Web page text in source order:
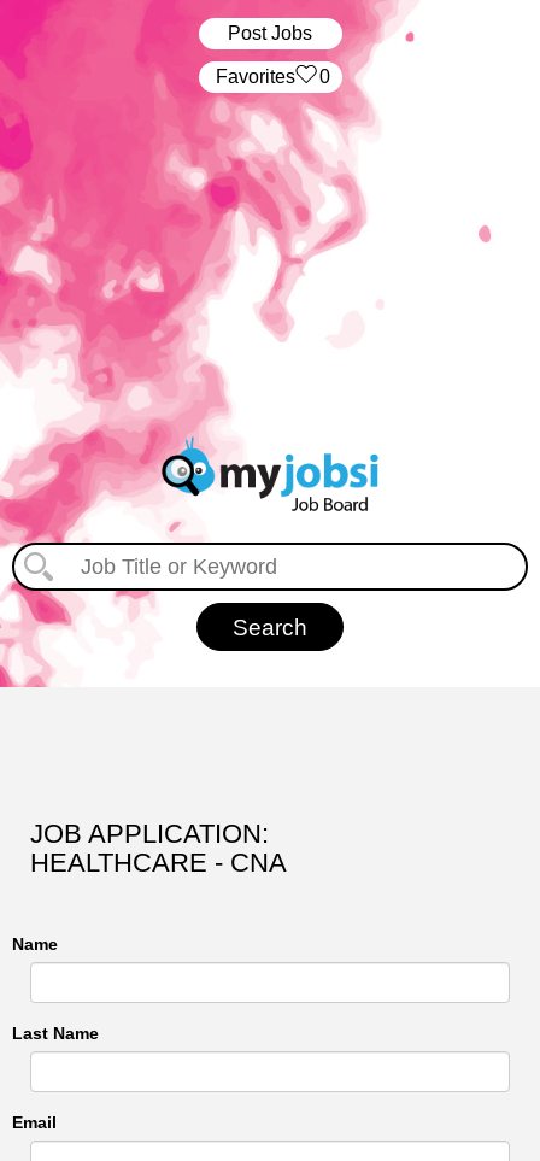
Post Jobs
‏‏‎ ‎‏Favorites 0
JOB APPLICATION:
HEALTHCARE - CNA
Name
Last Name
Email